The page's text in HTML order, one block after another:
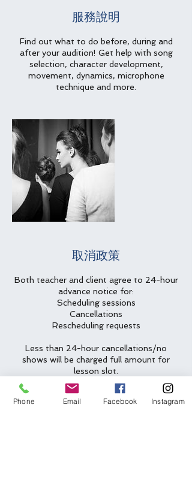
服務說明
Find out what to do before, during and
after your audition! Get help with song
selection, character development,
movement, dynamics, microphone
technique and more.
取消政策
Both teacher and client agree to 24-hour
advance notice for:
Scheduling sessions
Cancellations
Rescheduling requests
Less than 24-hour cancellations/no
shows will be charged full amount for
lesson slot.
Two emergency cancellations will be
waived per year.
Phone Email Facebook Instagram